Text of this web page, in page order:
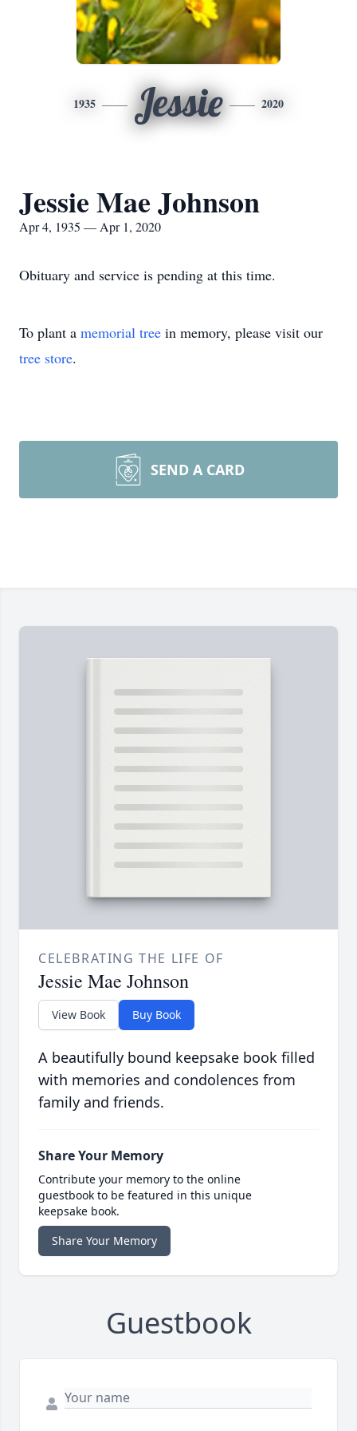
1935 Jessie 2020
Jessie Mae Johnson
Apr 4, 1935 — Apr 1, 2020
Obituary and service is pending at this time.
To plant a memorial tree in memory, please visit our
tree store.
SEND A CARD
CELEBRATING THE LIFE OF
Jessie Mae Johnson
View Book Buy Book
A beautifully bound keepsake book filled
with memories and condolences from
family and friends.
Share Your Memory
Contribute your memory to the online
guestbook to be featured in this unique
keepsake book.
Share Your Memory
Guestbook